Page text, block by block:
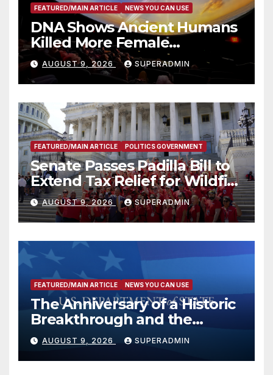
FEATURED/MAIN ARTICLE NEWS YOU CAN USE
DNA Shows Ancient Humans
Killed More Female
Mammoths
AUGUST 9, 2026 SUPERADMIN
FEATURED/MAIN ARTICLE POLITICS GOVERNMENT
Senate Passes Padilla Bill to
Extend Tax Relief for Wildfire
Victims
AUGUST 9, 2026 SUPERADMIN
FEATURED/MAIN ARTICLE NEWS YOU CAN USE
The Anniversary of a Historic
Breakthrough and the
Trump Route for
International Peace and
Prosperity (TRIPP)
AUGUST 9, 2026 SUPERADMIN